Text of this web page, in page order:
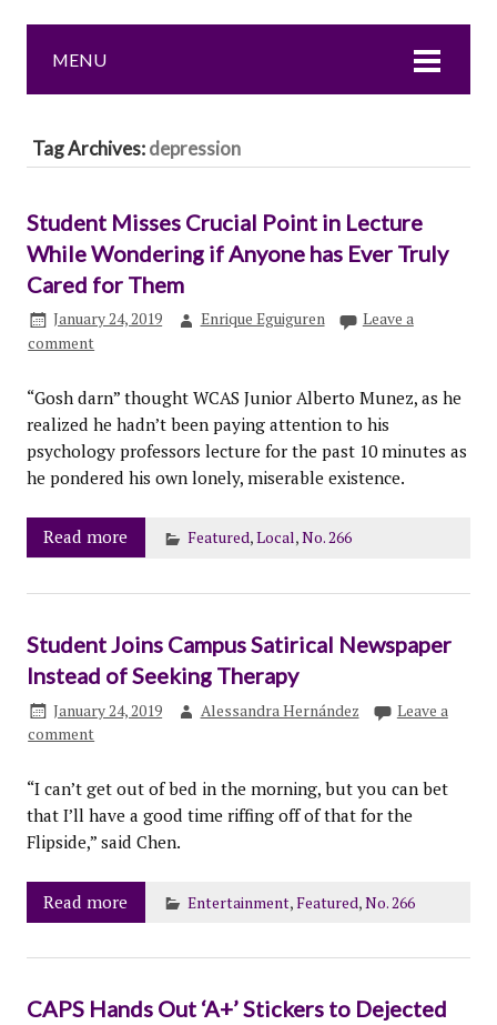
MENU
Tag Archives:depression
Student Misses Crucial Point in Lecture
While Wondering if Anyone has Ever Truly
Cared for Them
January 24, 2019 Enrique Eguiguren
Leave a
comment
“Gosh darn” thought WCAS Junior Alberto Munez, as he
realized he hadn’t been paying attention to his
psychology professors lecture for the past 10 minutes as
he pondered his own lonely, miserable existence.
Read more Featured,Local,No. 266
Student Joins Campus Satirical Newspaper
Instead of Seeking Therapy
January 24, 2019 Alessandra Hernández
Leave a
comment
“I can’t get out of bed in the morning, but you can bet
that I’ll have a good time riffing off of that for the
Flipside,” said Chen.
Read more Entertainment,Featured,No. 266
CAPS Hands Out ‘A+’ Stickers to Dejected